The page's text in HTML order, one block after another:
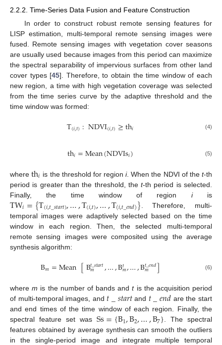
2.2.2. Time-Series Data Fusion and Feature Construction
In order to construct robust remote sensing features for
LISP estimation, multi-temporal remote sensing images were
fused. Remote sensing images with vegetation cover seasons
are usually used because images from this period can maximize
the spectral separability of impervious surfaces from other land
cover types [45]. Therefore, to obtain the time window of each
new region, a time with high vegetation coverage was selected
from the time series curve by the adaptive threshold and the
time window was formed:
T(𝑖,𝑡):NDVI(𝑖,𝑡)≥th𝑖 (4)
th𝑖=Mean(NDVIs𝑖) (5)
whereth𝑖 is the threshold for regioni. When the NDVI of thet-th
period is greater than the threshold, thet-th period is selected.
Finally, the time window of region iis
TW𝑖={T(𝑖,𝑡_𝑠𝑡𝑎𝑟𝑡),…,T(𝑖,𝑡),…,T(𝑖,𝑡_𝑒𝑛𝑑)} . Therefore, multi-
temporal images were adaptively selected based on the time
window in each region. Then, the selected multi-temporal
remote sensing images were composited using the average
synthesis algorithm:
B𝑚=Mean[B𝑡_𝑠𝑡𝑎𝑟𝑡
𝑚 ,…,B𝑡𝑚,…,B𝑡_𝑒𝑛𝑑
𝑚 ] (6)
wherem is the number of bands andtis the acquisition period
of multi-temporal images, and 𝑡_𝑠𝑡𝑎𝑟𝑡and 𝑡_𝑒𝑛𝑑 are the start
and end times of the time window of each region. Finally, the
spectral feature set was Ss={B1,B2,…,B7}. The spectral
features obtained by average synthesis can smooth the outliers
in the single-period image and integrate multiple temporal